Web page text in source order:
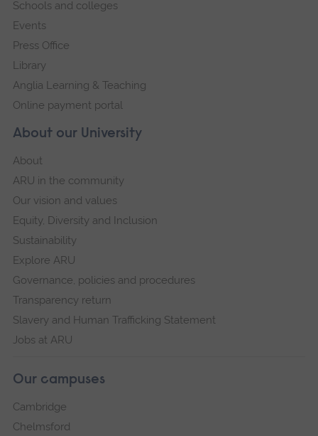
About our University
About
ARU in the community
Our vision and values
Equity, Diversity and Inclusion
Sustainability
Explore ARU
Governance, policies and procedures
Transparency return
Slavery and Human Trafficking Statement
Jobs at ARU
Our campuses
Cambridge
Chelmsford
Schools and colleges
Events
Press Office
Library
Anglia Learning & Teaching
Online payment portal